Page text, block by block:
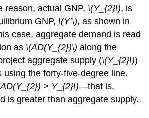
reason, actual GNP, \(Y_{2}\), is
GNP, \(Y’\), as shown in
case, aggregate demand is read
as \(AD(Y_{2})\) along the
aggregate supply (\(Y_{2}\))
using the forty-five-degree line.
> Y_{2}\)—that is,
is greater than aggregate supply.